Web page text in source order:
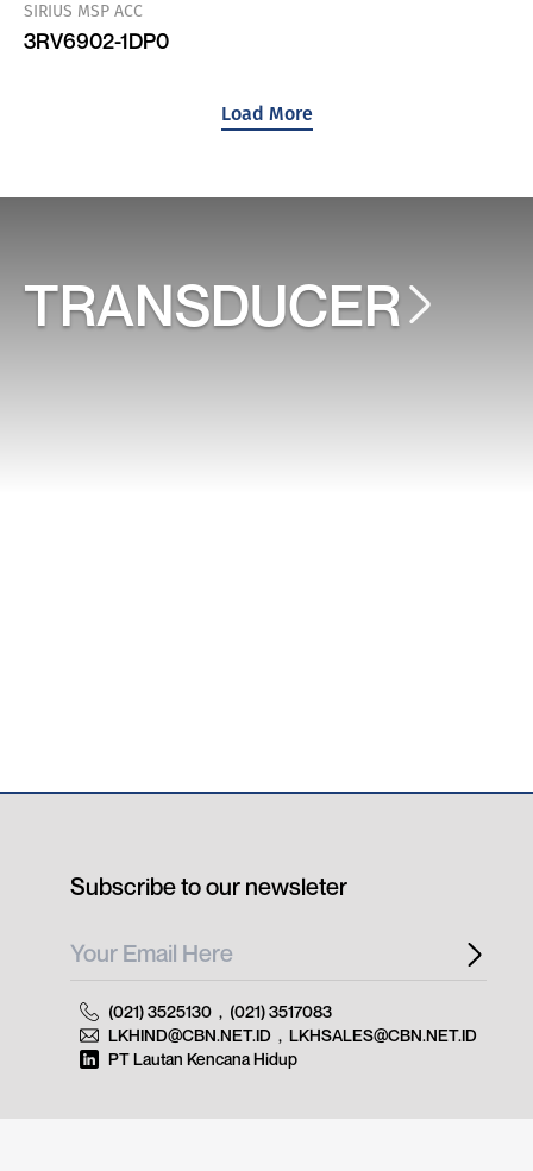
SIRIUS MSP ACC
3RV6902-1DP0
Load More
TRANSDUCER
Subscribe to our newsleter
(021) 3525130 , (021) 3517083
LKHIND@CBN.NET.ID , LKHSALES@CBN.NET.ID
PT Lautan Kencana Hidup